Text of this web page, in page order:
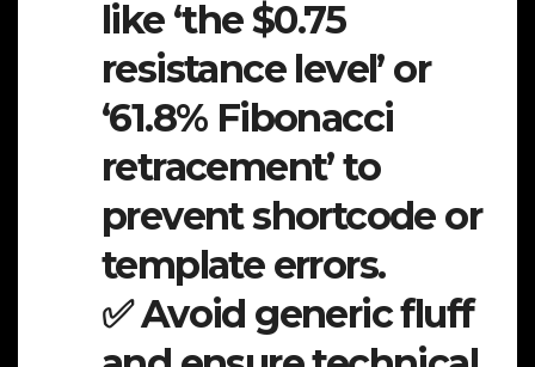
like ‘the $0.75
resistance level’ or
‘61.8% Fibonacci
retracement’ to
prevent shortcode or
template errors.
✅ Avoid generic fluff